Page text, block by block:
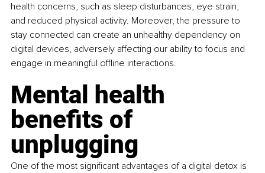
health concerns, such as sleep disturbances, eye strain,
and reduced physical activity. Moreover, the pressure to
stay connected can create an unhealthy dependency on
digital devices, adversely affecting our ability to focus and
engage in meaningful offline interactions.
Mental health
benefits of
unplugging
One of the most significant advantages of a digital detox is